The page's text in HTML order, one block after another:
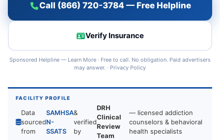
Call (866) 720-3784 — Free Helpline
Verify Insurance
Sponsored Helpline — Learn More · Free to call. No obligation. Paid advertisers
may answer. · Privacy Policy
FACILITY PROFILE
Data
sourced
from
SAMHSA
N-
SSATS
&
verified
by
DRH
Clinical
Review
Team
— licensed addiction
counselors & behavioral
health specialists